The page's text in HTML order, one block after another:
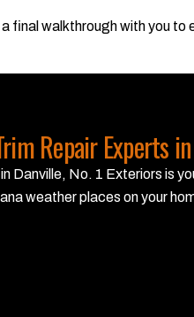
final walkthrough with you to
Repair Experts
Danville, No. 1 Exteriors is
weather places on your